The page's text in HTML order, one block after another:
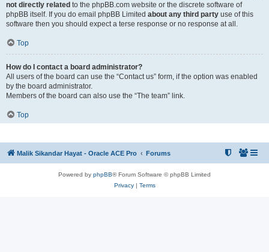
not directly related to the phpBB.com website or the discrete software of
phpBB itself. If you do email phpBB Limited about any third party use of this
software then you should expect a terse response or no response at all.
Top
How do I contact a board administrator?
All users of the board can use the “Contact us” form, if the option was enabled
by the board administrator.
Members of the board can also use the “The team” link.
Top
Malik Sikandar Hayat - Oracle ACE Pro Forums
Powered by phpBB® Forum Software © phpBB Limited
Privacy| Terms